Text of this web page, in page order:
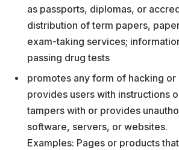
as passports, diplomas, or
distribution of term papers,
exam-taking services;
passing drug tests
promotes any form of hacking
provides users with instructions
tampers with or provides
software, servers, or websites.
Examples: Pages or products